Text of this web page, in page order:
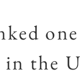
in the